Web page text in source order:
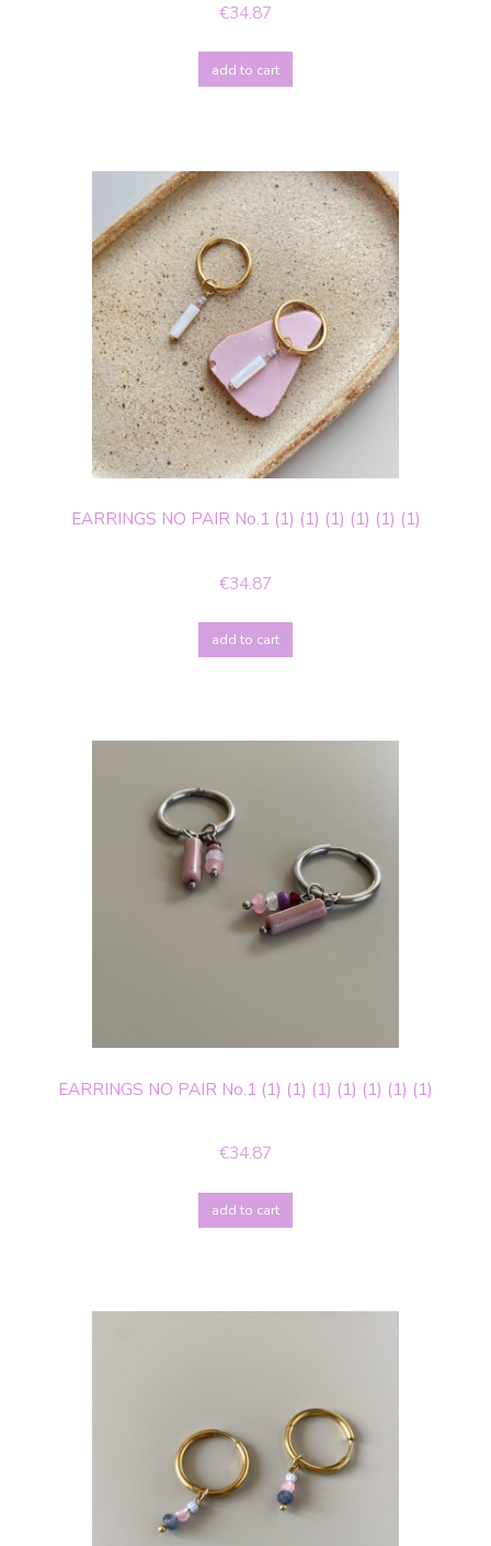
€34.87
add to cart
EARRINGS NO PAIR No.1 (1) (1) (1) (1) (1) (1)
€34.87
add to cart
EARRINGS NO PAIR No.1 (1) (1) (1) (1) (1) (1) (1)
€34.87
add to cart